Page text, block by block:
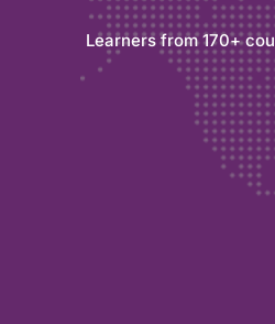
Learners from 170+